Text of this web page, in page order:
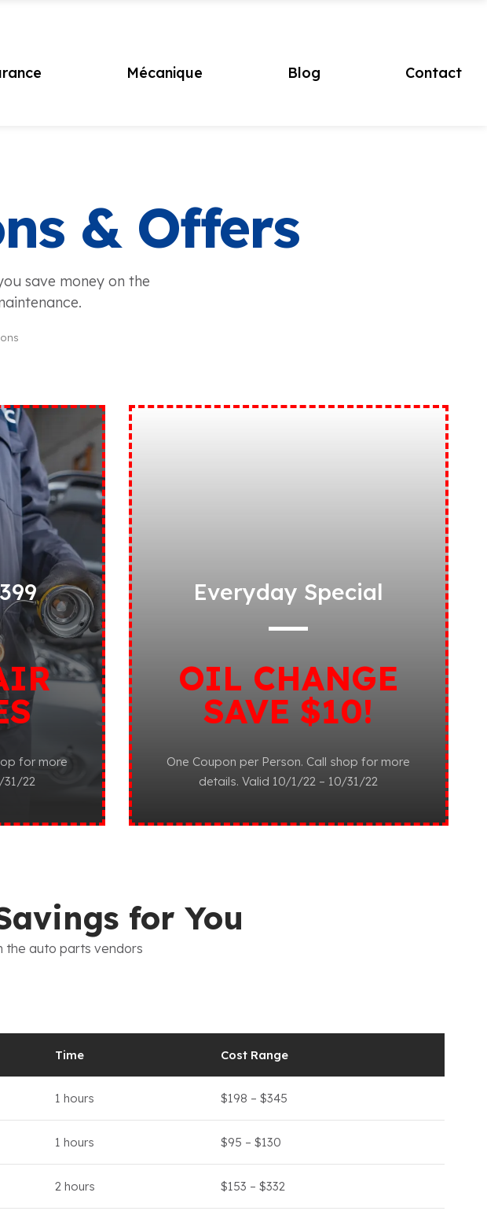
Mécanique Blog Contact
& Offers
save money on the
for more
31/22
Everyday Special
OIL CHANGE
SAVE $10!
One Coupon per Person. Call shop for more
details. Valid 10/1/22 – 10/31/22
for You
auto parts vendors
Time Cost Range
1 hours $198 – $345
1 hours $95 – $130
2 hours $153 – $332